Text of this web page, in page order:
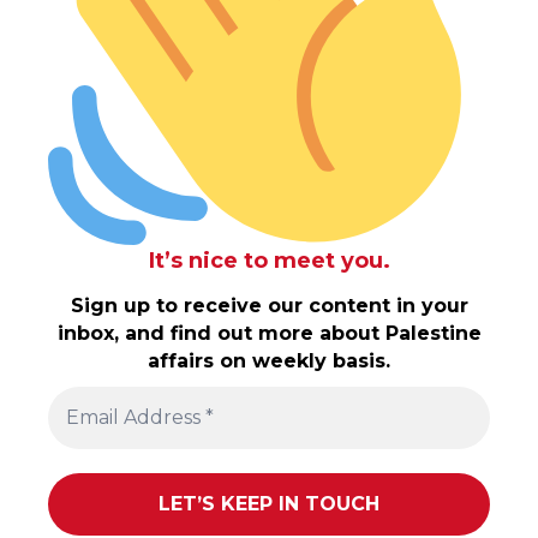
It’s nice to meet you.
Sign up to receive our content in your
inbox, and find out more about Palestine
affairs on weekly basis.